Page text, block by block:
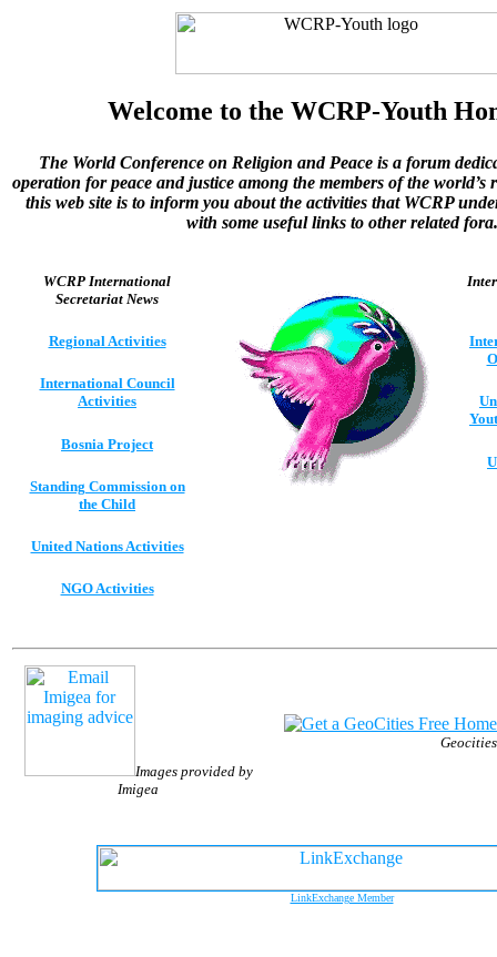
Welcome to the WCRP-Youth
The World Conference on Religion and Peace is a forum
operation for peace and justice among the members of the world’s
this web site is to inform you about the activities that WCRP
with some useful links to other related fora.
WCRP International
Secretariat News
Regional Activities
International Council
Activities
Bosnia Project
Standing Commission on
the Child
United Nations Activities
NGO Activities
Images provided by
Imigea
LinkExchange Member